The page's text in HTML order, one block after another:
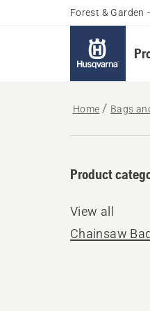
Forest & Garden
Home Bags
Product
View all
Chainsaw